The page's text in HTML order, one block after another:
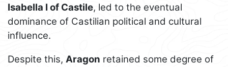
Isabella I of Castile, led to the eventual
dominance of Castilian political and cultural
influence.
Despite this, Aragon retained some degree of